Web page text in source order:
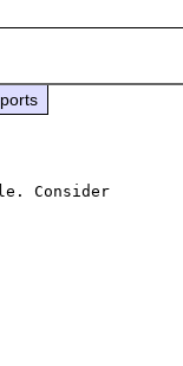
Consider